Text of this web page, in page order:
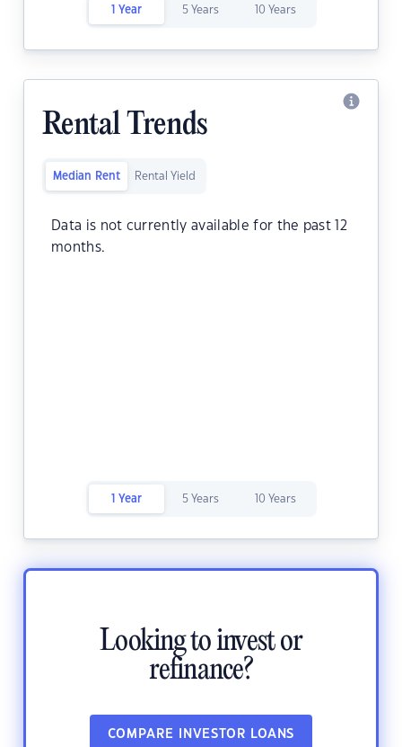
1 Year 5 Years 10 Years
Rental Trends
Median Rent Rental Yield
Data is not currently available for the past 12
months.
1 Year 5 Years 10 Years
Looking to invest or
refinance?
COMPARE INVESTOR LOANS